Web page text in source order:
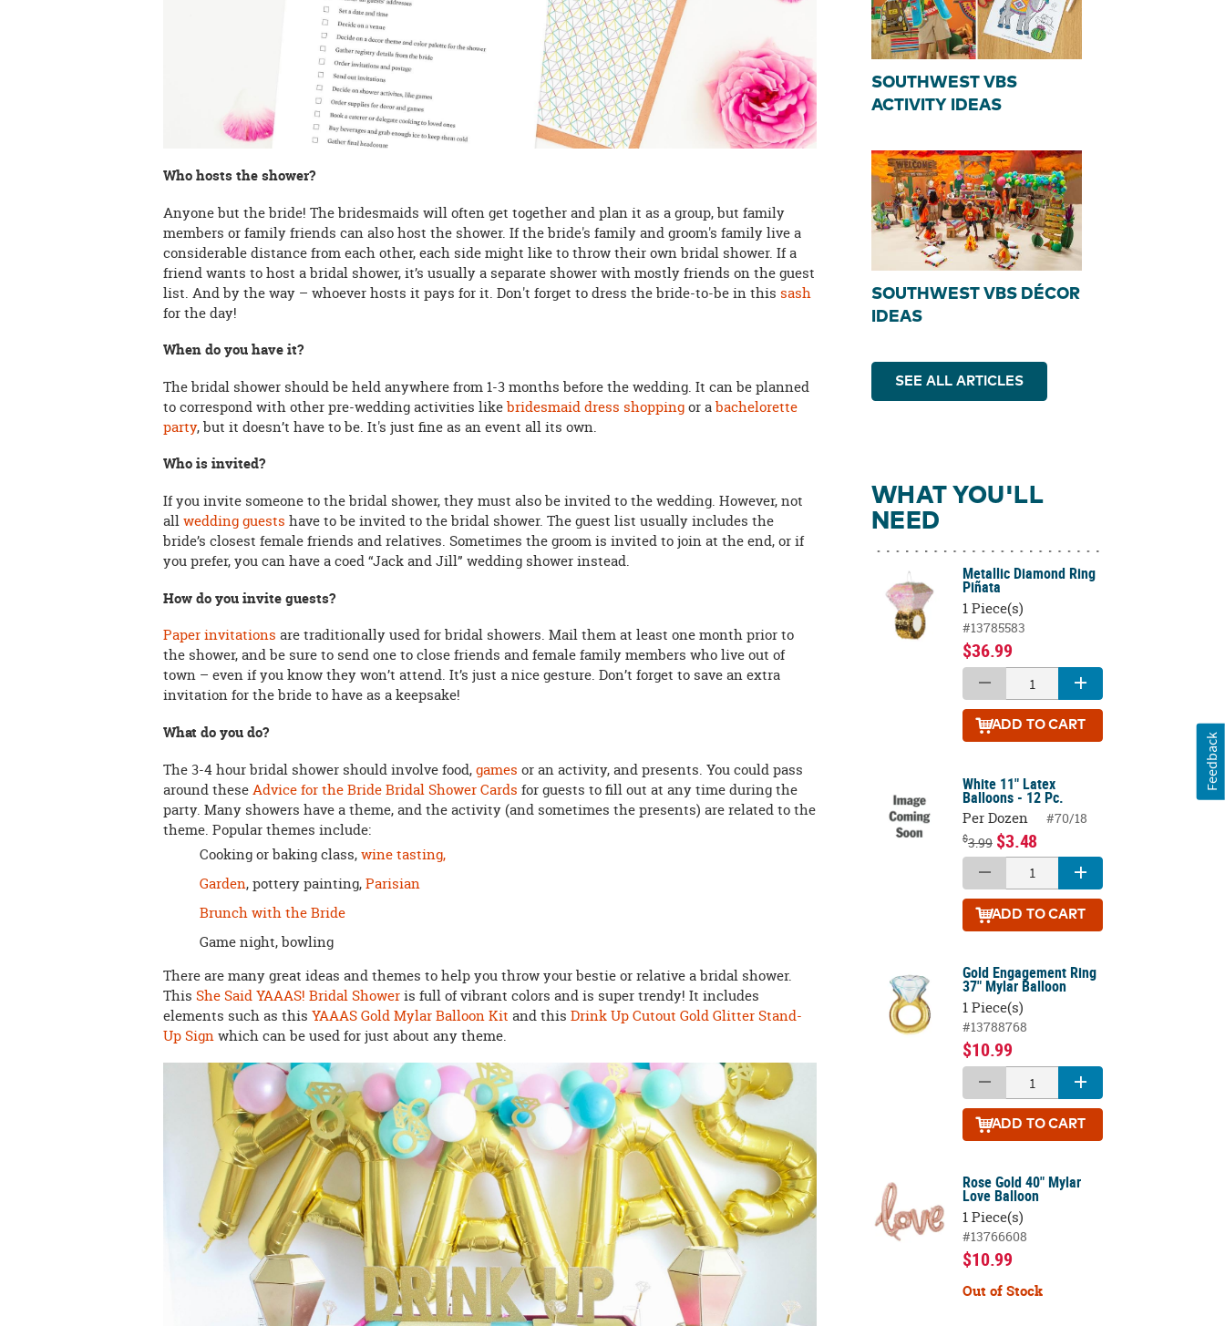
Who hosts the shower?
Anyone but the bride! The bridesmaids will often get together and plan it as a group, but family
members or family friends can also host the shower. If the bride's family and groom's family live a
considerable distance from each other, each side might like to throw their own bridal shower. If a
friend wants to host a bridal shower, it’s usually a separate shower with mostly friends on the guest
list. And by the way – whoever hosts it pays for it. Don't forget to dress the bride-to-be in this sash
for the day!
When do you have it?
The bridal shower should be held anywhere from 1-3 months before the wedding. It can be planned
to correspond with other pre-wedding activities likebridesmaid dress shoppingor abachelorette
party, but it doesn’t have to be. It's just fine as an event all its own.
Who is invited?
If you invite someone to the bridal shower, they must also be invited to the wedding. However, not
allwedding guests have to be invited to the bridal shower. The guest list usually includes the
bride’s closest female friends and relatives. Sometimes the groom is invited to join at the end, or if
you prefer, you can have a coed “Jack and Jill” wedding shower instead.
How do you invite guests?
Paper invitations are traditionally used for bridal showers. Mail them at least one month prior to
the shower, and be sure to send one to close friends and female family members who live out of
town – even if you know they won’t attend. It’s just a nice gesture. Don’t forget to save an extra
invitation for the bride to have as a keepsake!
What do you do?
The 3-4 hour bridal shower should involve food,games or an activity, and presents. You could pass
around theseAdvice for the Bride Bridal Shower Cards for guests to fill out at any time during the
party. Many showers have a theme, and the activity (and sometimes the presents) are related to the
theme. Popular themes include:
Cooking or baking class,wine tasting,
Garden, pottery painting,Parisian
Brunch with the Bride
Game night, bowling
There are many great ideas and themes to help you throw your bestie or relative a bridal shower.
ThisShe Said YAAAS! Bridal Showeris full of vibrant colors and is super trendy! It includes
elements such as thisYAAAS Gold Mylar Balloon Kit and thisDrink Up Cutout Gold Glitter Stand-
Up Signwhich can be used for just about any theme.
SOUTHWEST VBS
ACTIVITY IDEAS
SOUTHWEST VBS DÉCOR
IDEAS
SEE ALL ARTICLES
WHAT YOU'LL
NEED
Metallic Diamond Ring
Piñata
1 Piece(s)
#13785583
$36.99
ADD TO CART
White 11" Latex
Balloons - 12 Pc.
Per Dozen #70/18
$3.99 $3.48
ADD TO CART
Gold Engagement Ring
37" Mylar Balloon
1 Piece(s)
#13788768
$10.99
ADD TO CART
Rose Gold 40" Mylar
Love Balloon
1 Piece(s)
#13766608
$10.99
Out of Stock
Feedback